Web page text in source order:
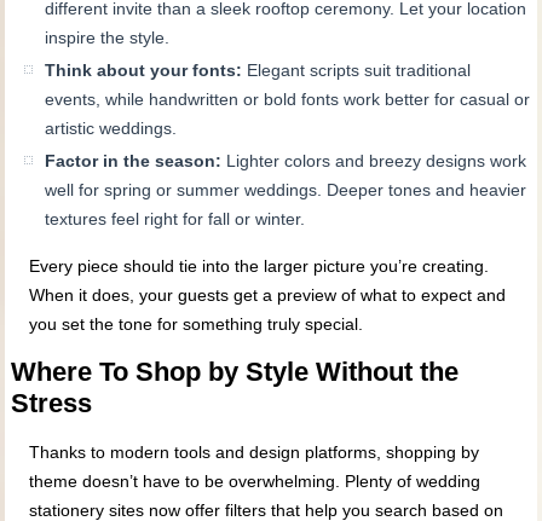
different invite than a sleek rooftop ceremony. Let your location
inspire the style.
Think about your fonts: Elegant scripts suit traditional
events, while handwritten or bold fonts work better for casual or
artistic weddings.
Factor in the season: Lighter colors and breezy designs work
well for spring or summer weddings. Deeper tones and heavier
textures feel right for fall or winter.
Every piece should tie into the larger picture you’re creating.
When it does, your guests get a preview of what to expect and
you set the tone for something truly special.
Where To Shop by Style Without the
Stress
Thanks to modern tools and design platforms, shopping by
theme doesn’t have to be overwhelming. Plenty of wedding
stationery sites now offer filters that help you search based on